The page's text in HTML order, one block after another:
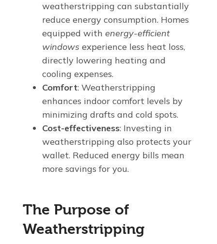
weatherstripping can substantially
reduce energy consumption. Homes
equipped withenergy-efficient
windows experience less heat loss,
directly lowering heating and
cooling expenses.
Comfort: Weatherstripping
enhances indoor comfort levels by
minimizing drafts and cold spots.
Cost-effectiveness: Investing in
weatherstripping also protects your
wallet. Reduced energy bills mean
more savings for you.
The Purpose of
Weatherstripping